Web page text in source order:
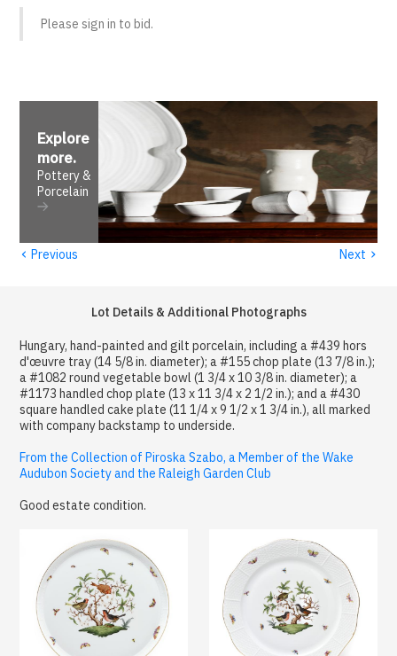
Please sign in to bid.
Explore
more.
Pottery &
Porcelain
‹ Previous Next ›
Lot Details & Additional Photographs
Hungary, hand-painted and gilt porcelain, including a #439 hors
d'œuvre tray (14 5/8 in. diameter); a #155 chop plate (13 7/8 in.);
a #1082 round vegetable bowl (1 3/4 x 10 3/8 in. diameter); a
#1173 handled chop plate (13 x 11 3/4 x 2 1/2 in.); and a #430
square handled cake plate (11 1/4 x 9 1/2 x 1 3/4 in.), all marked
with company backstamp to underside.
From the Collection of Piroska Szabo, a Member of the Wake
Audubon Society and the Raleigh Garden Club
Good estate condition.